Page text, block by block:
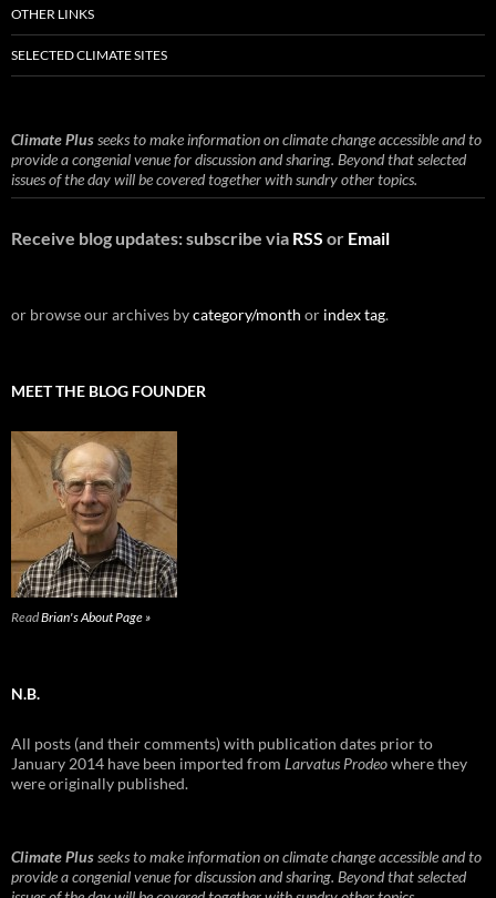
OTHER LINKS
SELECTED CLIMATE SITES
Climate Plusseeks to make information on climate change accessible and to
provide a congenial venue for discussion and sharing. Beyond that selected
issues of the day will be covered together with sundry other topics.
Receive blog updates: subscribe via RSS or Email
or browse our archives bycategory/month or index tag.
MEET THE BLOG FOUNDER
ReadBrian's About Page »
N.B.
All posts (and their comments) with publication dates prior to
January 2014 have been imported from Larvatus Prodeowhere they
were originally published.
Climate Plusseeks to make information on climate change accessible and to
provide a congenial venue for discussion and sharing. Beyond that selected